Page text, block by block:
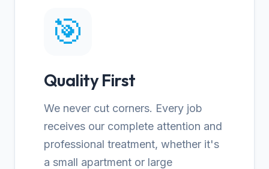
🎯
Quality First
We never cut corners. Every job
receives our complete attention and
professional treatment, whether it's
a small apartment or large